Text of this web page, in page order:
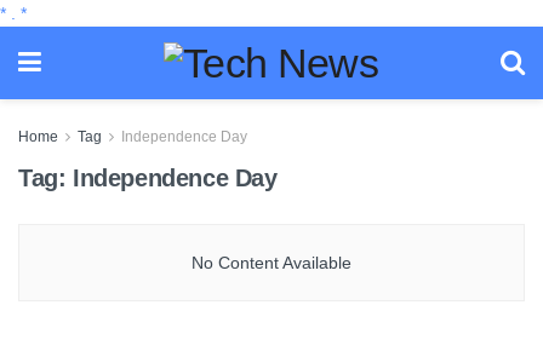
* *
Home Tag Independence Day
Tag: Independence Day
No Content Available